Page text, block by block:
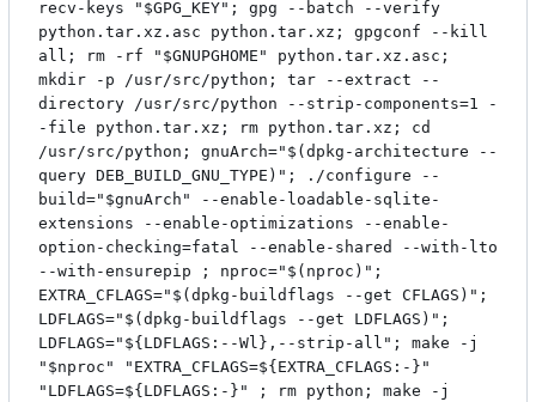
recv-keys "$GPG_KEY"; gpg --batch --verify
python.tar.xz.asc python.tar.xz; gpgconf --kill
all; rm -rf "$GNUPGHOME" python.tar.xz.asc;
mkdir -p /usr/src/python; tar --extract --
directory /usr/src/python --strip-components=1 -
-file python.tar.xz; rm python.tar.xz; cd
/usr/src/python; gnuArch="$(dpkg-architecture --
query DEB_BUILD_GNU_TYPE)"; ./configure --
build="$gnuArch" --enable-loadable-sqlite-
extensions --enable-optimizations --enable-
option-checking=fatal --enable-shared --with-lto
--with-ensurepip ; nproc="$(nproc)";
EXTRA_CFLAGS="$(dpkg-buildflags --get CFLAGS)";
LDFLAGS="$(dpkg-buildflags --get LDFLAGS)";
LDFLAGS="${LDFLAGS:--Wl},--strip-all"; make -j
"$nproc" "EXTRA_CFLAGS=${EXTRA_CFLAGS:-}"
"LDFLAGS=${LDFLAGS:-}" ; rm python; make -j